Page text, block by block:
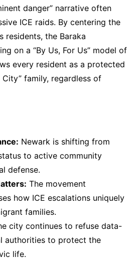
danger” narrative often
ICE raids. By centering the
residents, the Baraka
on a “By Us, For Us” model of
every resident as a protected
family, regardless of
Newark is shifting from
to active community
defense.
The movement
how ICE escalations uniquely
families.
city continues to refuse data-
authorities to protect the
life.